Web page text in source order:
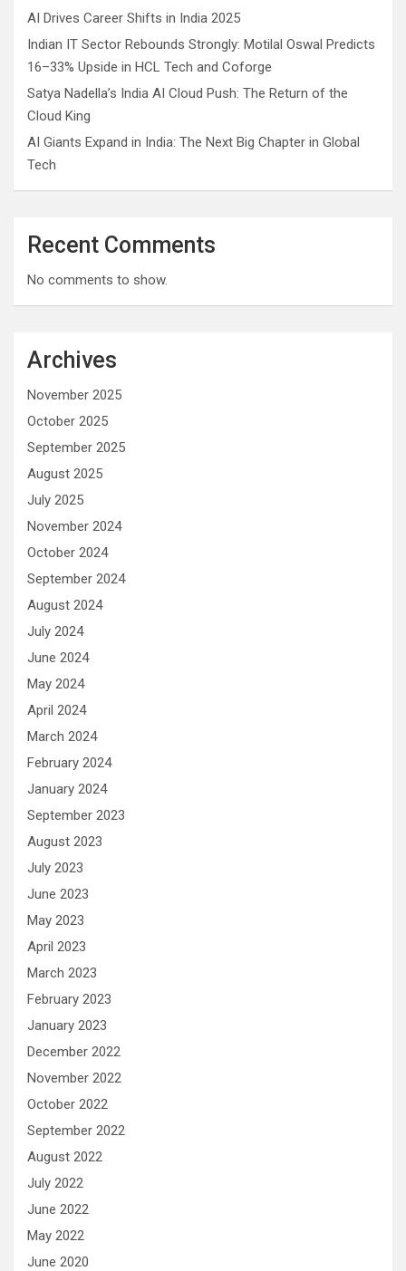
AI Drives Career Shifts in India 2025
Indian IT Sector Rebounds Strongly: Motilal Oswal Predicts
16–33% Upside in HCL Tech and Coforge
Satya Nadella’s India AI Cloud Push: The Return of the
Cloud King
AI Giants Expand in India: The Next Big Chapter in Global
Tech
Recent Comments
No comments to show.
Archives
November 2025
October 2025
September 2025
August 2025
July 2025
November 2024
October 2024
September 2024
August 2024
July 2024
June 2024
May 2024
April 2024
March 2024
February 2024
January 2024
September 2023
August 2023
July 2023
June 2023
May 2023
April 2023
March 2023
February 2023
January 2023
December 2022
November 2022
October 2022
September 2022
August 2022
July 2022
June 2022
May 2022
June 2020